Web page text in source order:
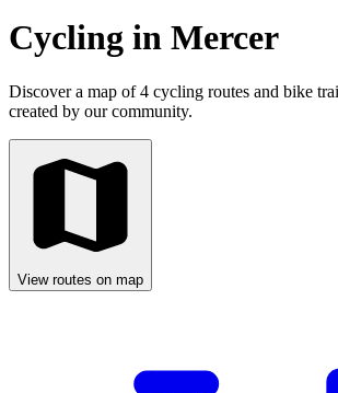
Cycling in Mercer
Discover a map of 4 cycling routes and bike
created by our community.
View routes on map